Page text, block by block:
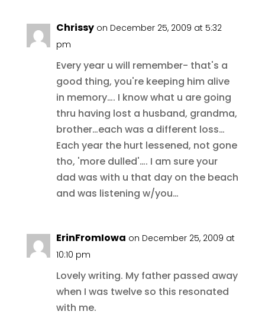
Chrissy on December 25, 2009 at 5:32
pm
Every year u will remember- that's a
good thing, you're keeping him alive
in memory…. I know what u are going
thru having lost a husband, grandma,
brother…each was a different loss…
Each year the hurt lessened, not gone
tho, 'more dulled'…. I am sure your
dad was with u that day on the beach
and was listening w/you…
ErinFromIowa on December 25, 2009 at
10:10 pm
Lovely writing. My father passed away
when I was twelve so this resonated
with me.